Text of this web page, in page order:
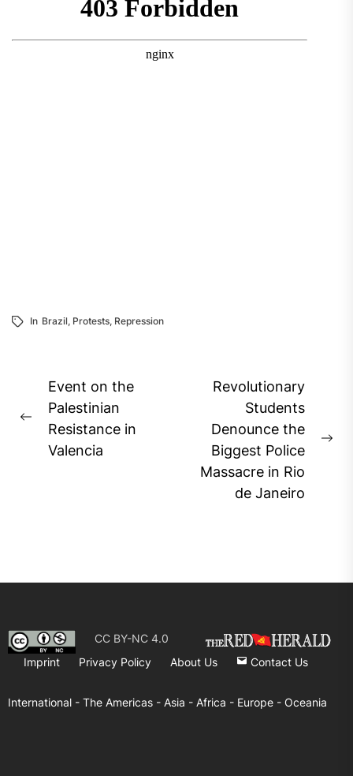
In Brazil, Protests, Repression
Post
navigation
Previous
post:
Event on the
Palestinian
Resistance in
Valencia
Revolutionary
Students
Denounce the
Biggest Police
Massacre in Rio
de Janeiro
CC BY-NC 4.0
Imprint
Privacy Policy About Us Contact Us
International - The Americas - Asia - Africa - Europe - Oceania